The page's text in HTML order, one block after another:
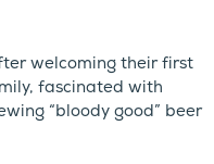
welcoming their first
fascinated with
“bloody good” beer